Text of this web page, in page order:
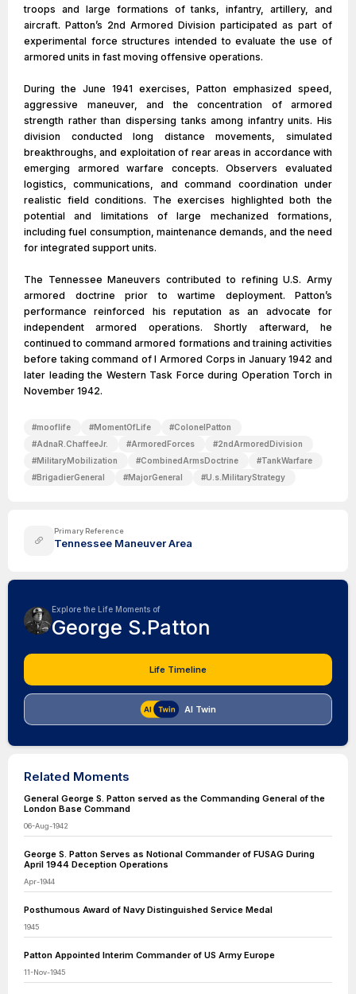
troops and large formations of tanks, infantry, artillery, and
aircraft. Patton’s 2nd Armored Division participated as part of
experimental force structures intended to evaluate the use of
armored units in fast moving offensive operations.
During the June 1941 exercises, Patton emphasized speed,
aggressive maneuver, and the concentration of armored
strength rather than dispersing tanks among infantry units. His
division conducted long distance movements, simulated
breakthroughs, and exploitation of rear areas in accordance with
emerging armored warfare concepts. Observers evaluated
logistics, communications, and command coordination under
realistic field conditions. The exercises highlighted both the
potential and limitations of large mechanized formations,
including fuel consumption, maintenance demands, and the need
for integrated support units.
The Tennessee Maneuvers contributed to refining U.S. Army
armored doctrine prior to wartime deployment. Patton’s
performance reinforced his reputation as an advocate for
independent armored operations. Shortly afterward, he
continued to command armored formations and training activities
before taking command of I Armored Corps in January 1942 and
later leading the Western Task Force during Operation Torch in
November 1942.
#mooflife #MomentOfLife #ColonelPatton
#AdnaR.ChaffeeJr. #ArmoredForces #2ndArmoredDivision
#MilitaryMobilization #CombinedArmsDoctrine #TankWarfare
#BrigadierGeneral #MajorGeneral #U.s.MilitaryStrategy
Primary Reference
Tennessee Maneuver Area
Explore the Life Moments of
George S.Patton
Life Timeline
AI Twin
Related Moments
General George S. Patton served as the Commanding General of the
London Base Command
06-Aug-1942
George S. Patton Serves as Notional Commander of FUSAG During
April 1944 Deception Operations
Apr-1944
Posthumous Award of Navy Distinguished Service Medal
1945
Patton Appointed Interim Commander of US Army Europe
11-Nov-1945